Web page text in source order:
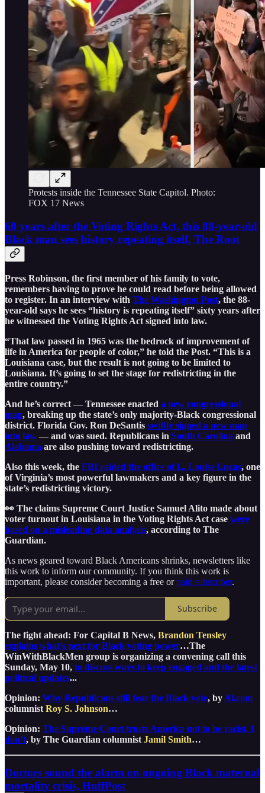
Protests inside the Tennessee State Capitol. Photo:
FOX 17 News
60 years after the Voting Rights Act, this 88-year-old
Black man sees history repeating itself, The Root
Press Robinson, the first member of his family to vote,
remembers having to prove he could read before being allowed
to register. In an interview with The Washington Post, the 88-
year-old says he sees “history is repeating itself” sixty years after
he witnessed the Voting Rights Act signed into law.
“That law passed in 1965 was the bedrock of improvement of
life in America for people of color,” he told the Post. “This is a
Louisiana case, but the result is not going to be limited to
Louisiana. It’s going to set the stage for redistricting in the
entire country.”
And he’s correct — Tennessee enacted a new congressional
map, breaking up the state’s only majority-Black congressional
district. Florida Gov. Ron DeSantis swiftly signed a new map
into law— and was sued. Republicans in South Carolina and
Alabama are also pushing toward redistricting.
Also this week, the FBI raided the office of L. Louise Lucas, one
of Virginia’s most powerful lawmakers and a key figure in the
state’s redistricting victory.
👀 The claims Supreme Court Justice Samuel Alito made about
voter turnout in Louisiana in the Voting Rights Act case were
based on a misleading data analysis, according to The
Guardian.
As news geared toward Black Americans shrinks, newsletters like
this work to inform our community. If you think this work is
important, please consider becoming a free orpaid subscriber.
Subscribe
The fight ahead: For Capital B News, Brandon Tensley
explains what’s next for Black voting power…The
WinWithBlackMen group is organizing a convening call this
Sunday, May 10, to discuss ways to keep engaged and the latest
political updates...
Opinion: Why Republicans still fear the Black vote, by Al.com
columnist Roy S. Johnson…
Opinion: The Supreme Court trusts America not to be racist. I
don’t, by The Guardian columnist Jamil Smith…
Doctors sound the alarm on ongoing Black maternal
mortality crisis, HuffPost